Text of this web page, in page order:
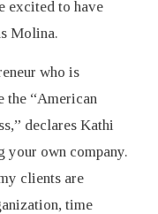
excited to have
Molina.
who is
the “American
declares Kathi
your own company.
clients are
time